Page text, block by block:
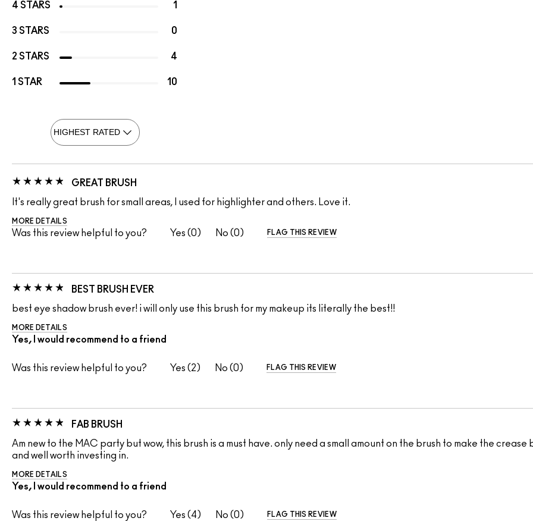
4 STARS 1
3 STARS 0
2 STARS 4
1 STAR 10
GREAT BRUSH
It's really great brush for small areas, I used for highlighter and others. Love it.
MORE DETAILS
Was this review helpful to you? 0 0 FLAG THIS REVIEW
BEST BRUSH EVER
best eye shadow brush ever! i will only use this brush for my makeup its literally the best!!
MORE DETAILS
Yes, I would recommend to a friend
Was this review helpful to you? 2 0 FLAG THIS REVIEW
FAB BRUSH
Am new to the MAC party but wow, this brush is a must have. only need a small amount on the brush to make the crease
and well worth investing in.
MORE DETAILS
Yes, I would recommend to a friend
Was this review helpful to you? 4 0 FLAG THIS REVIEW